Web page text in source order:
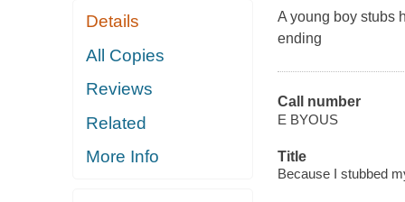
Details
All Copies
Reviews
Related
More Info
A young boy stubs
ending
Call number
E BYOUS
Title
Because I stubbed